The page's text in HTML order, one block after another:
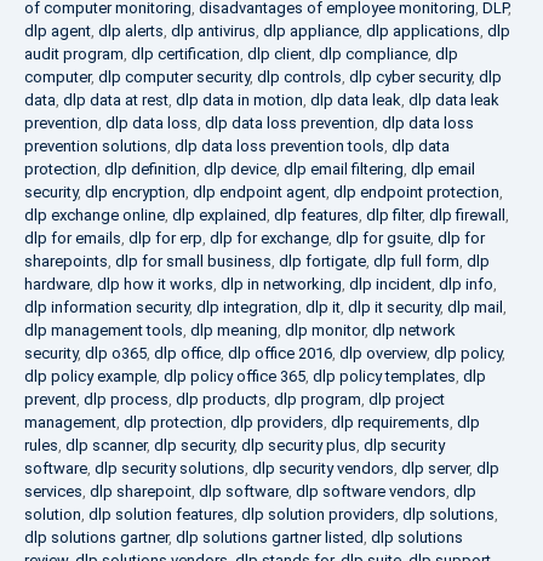
of computer monitoring, disadvantages of employee monitoring, DLP,
dlp agent, dlp alerts, dlp antivirus, dlp appliance, dlp applications, dlp
audit program, dlp certification, dlp client, dlp compliance, dlp
computer, dlp computer security, dlp controls, dlp cyber security, dlp
data, dlp data at rest, dlp data in motion, dlp data leak, dlp data leak
prevention, dlp data loss, dlp data loss prevention, dlp data loss
prevention solutions, dlp data loss prevention tools, dlp data
protection, dlp definition, dlp device, dlp email filtering, dlp email
security, dlp encryption, dlp endpoint agent, dlp endpoint protection,
dlp exchange online, dlp explained, dlp features, dlp filter, dlp firewall ,
dlp for emails, dlp for erp, dlp for exchange, dlp for gsuite, dlp for
sharepoints, dlp for small business, dlp fortigate, dlp full form, dlp
hardware, dlp how it works, dlp in networking, dlp incident, dlp info,
dlp information security, dlp integration, dlp it, dlp it security, dlp mail ,
dlp management tools, dlp meaning, dlp monitor, dlp network
security, dlp o365, dlp office, dlp office 2016, dlp overview, dlp policy,
dlp policy example, dlp policy office 365, dlp policy templates, dlp
prevent, dlp process, dlp products, dlp program, dlp project
management, dlp protection, dlp providers, dlp requirements, dlp
rules, dlp scanner, dlp security, dlp security plus, dlp security
software, dlp security solutions, dlp security vendors, dlp server, dlp
services, dlp sharepoint, dlp software, dlp software vendors, dlp
solution, dlp solution features, dlp solution providers, dlp solutions,
dlp solutions gartner, dlp solutions gartner listed, dlp solutions